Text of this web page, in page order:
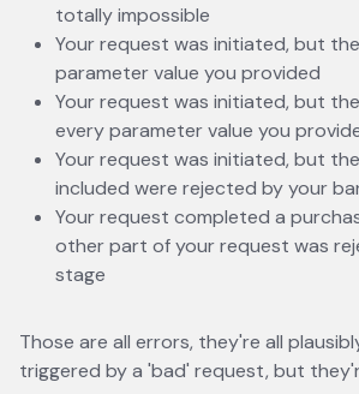
totally impossible
Your request was initiated, but
parameter value you provided
Your request was initiated, but
every parameter value you
Your request was initiated, but
included were rejected by your
Your request completed a
other part of your request was
stage
Those are all errors, they're all
triggered by a 'bad' request, but